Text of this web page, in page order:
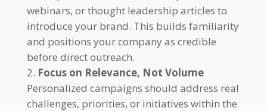
webinars, or thought leadership articles to
introduce your brand. This builds familiarity
and positions your company as credible
before direct outreach.
Focus on Relevance, Not Volume
Personalized campaigns should address real
challenges, priorities, or initiatives within the